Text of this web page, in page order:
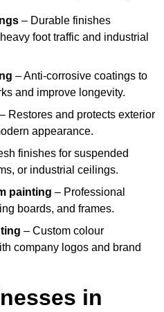
– Durable finishes
foot traffic and industrial
– Anti-corrosive coatings to
and improve longevity.
– Restores and protects exterior
appearance.
finishes for suspended
or industrial ceilings.
painting – Professional
boards, and frames.
– Custom colour
company logos and brand
in